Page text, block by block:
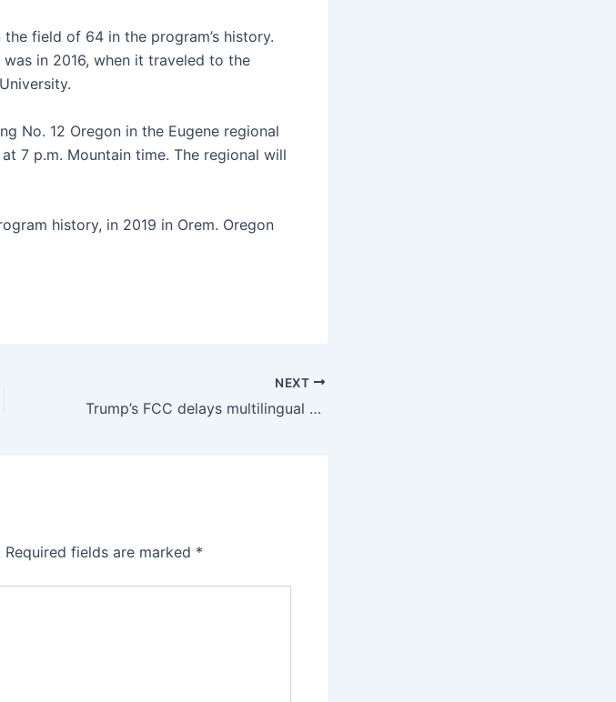
the field of 64 in the program’s history.
was in 2016, when it traveled to the
No. 12 Oregon in the Eugene regional
7 p.m. Mountain time. The regional will
history, in 2019 in Orem. Oregon
NEXT
Trump’s FCC delays multilingual emergency alerts for natural disasters
Required fields are marked *